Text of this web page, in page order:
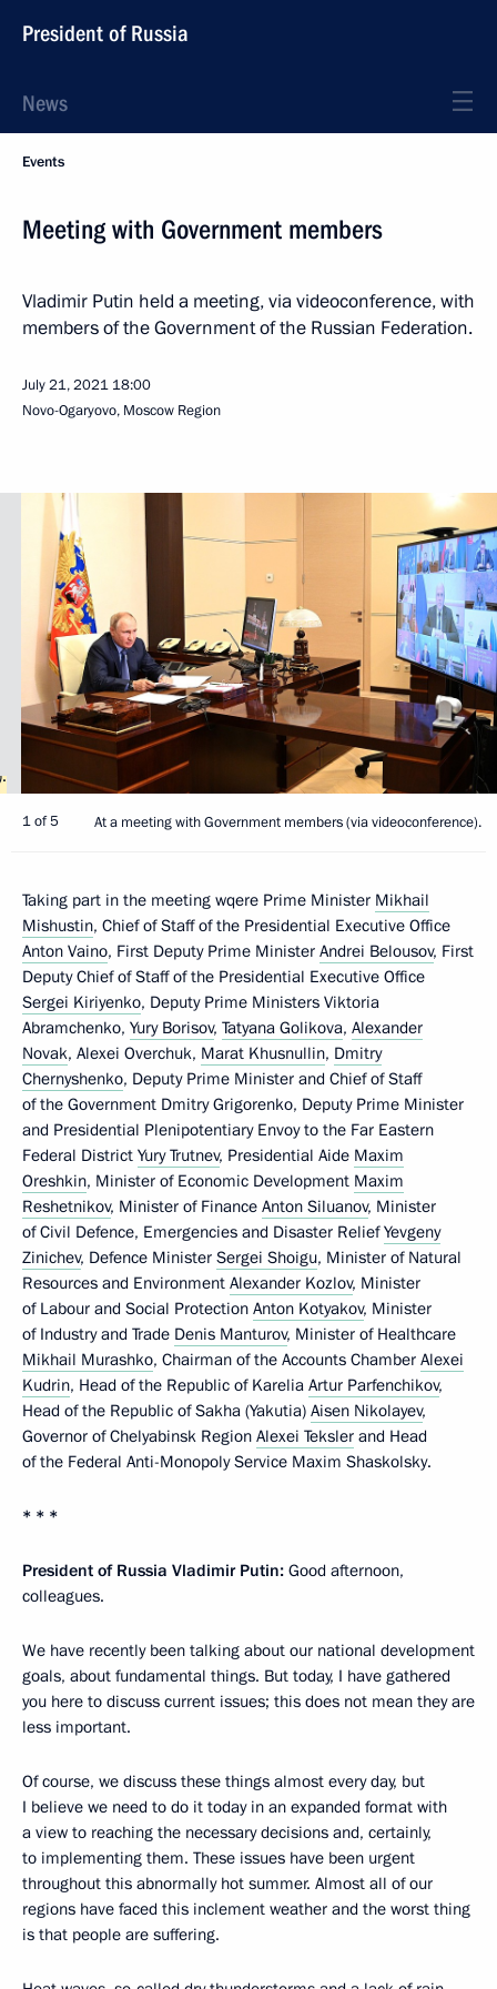
President of Russia
News
Events
Meeting with Government members
Vladimir Putin held a meeting, via videoconference, with
members of the Government of the Russian Federation.
July 21, 2021 18:00
Novo-Ogaryovo, Moscow Region
1 of 5 At a meeting with Government members (via videoconference).
Taking part in the meeting wqere Prime Minister Mikhail
Mishustin, Chief of Staff of the Presidential Executive Office
Anton Vaino, First Deputy Prime Minister Andrei Belousov, First
Deputy Chief of Staff of the Presidential Executive Office
Sergei Kiriyenko, Deputy Prime Ministers Viktoria
Abramchenko, Yury Borisov, Tatyana Golikova, Alexander
Novak, Alexei Overchuk, Marat Khusnullin, Dmitry
Chernyshenko, Deputy Prime Minister and Chief of Staff
of the Government Dmitry Grigorenko, Deputy Prime Minister
and Presidential Plenipotentiary Envoy to the Far Eastern
Federal District Yury Trutnev, Presidential Aide Maxim
Oreshkin, Minister of Economic Development Maxim
Reshetnikov, Minister of Finance Anton Siluanov, Minister
of Civil Defence, Emergencies and Disaster ReliefYevgeny
Zinichev, Defence Minister Sergei Shoigu, Minister of Natural
Resources and Environment Alexander Kozlov, Minister
of Labour and Social Protection Anton Kotyakov, Minister
of Industry and Trade Denis Manturov, Minister of Healthcare
Mikhail Murashko, Chairman of the Accounts Chamber Alexei
Kudrin, Head of the Republic of Karelia Artur Parfenchikov,
Head of the Republic of Sakha (Yakutia) Aisen Nikolayev,
Governor of Chelyabinsk Region Alexei Teksler and Head
of the Federal Anti-Monopoly Service Maxim Shaskolsky.
* * *
President of Russia Vladimir Putin: Good afternoon,
colleagues.
We have recently been talking about our national development
goals, about fundamental things. But today, I have gathered
you here to discuss current issues; this does not mean they are
less important.
Of course, we discuss these things almost every day, but
I believe we need to do it today in an expanded format with
a view to reaching the necessary decisions and, certainly,
to implementing them. These issues have been urgent
throughout this abnormally hot summer. Almost all of our
regions have faced this inclement weather and the worst thing
is that people are suffering.